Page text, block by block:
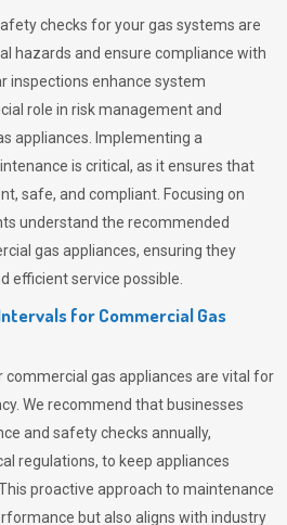
checks for your gas systems are
hazards and ensure compliance with
inspections enhance system
role in risk management and
appliances. Implementing a
is critical, as it ensures that
safe, and compliant. Focusing on
understand the recommended
gas appliances, ensuring they
efficient service possible.
for Commercial Gas
commercial gas appliances are vital for
We recommend that businesses
and safety checks annually,
regulations, to keep appliances
proactive approach to maintenance
but also aligns with industry